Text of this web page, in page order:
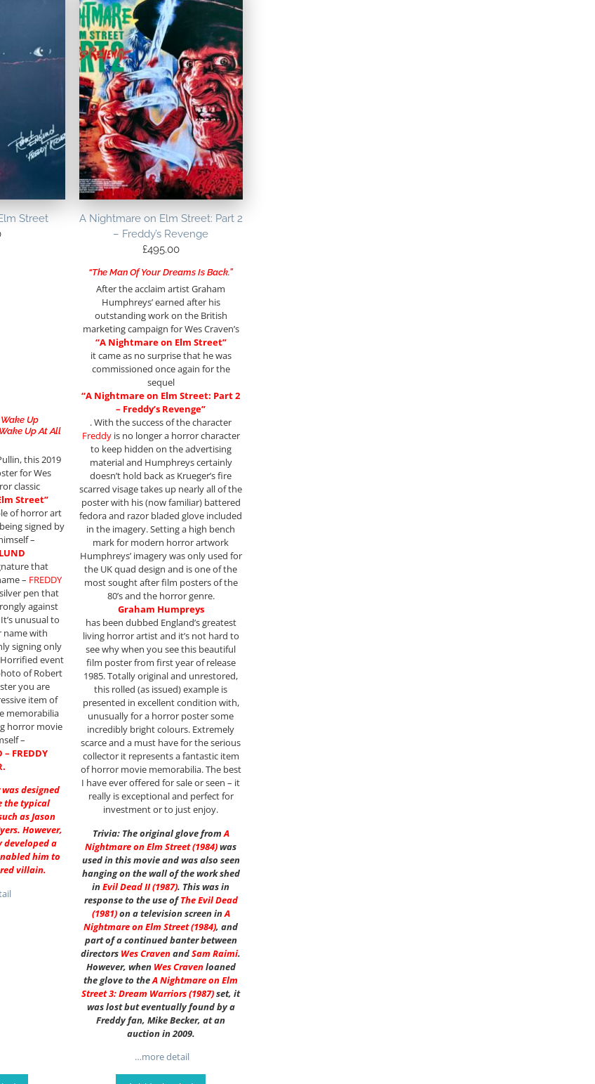
Street
Wake Up
Up At All
this 2019
for Wes
classic
Street”
of horror art
signed by
–
that
– FREDDY
pen that
against
unusual to
name with
signing only
event
of Robert
you are
item of
memorabilia
horror movie
–
– FREDDY
designed
the typical
as Jason
However,
developed a
him to
villain.
A Nightmare on Elm Street: Part 2
– Freddy’s Revenge
£495.00
“The Man Of Your Dreams Is Back.”
After the acclaim artist Graham
Humphreys’ earned after his
outstanding work on the British
marketing campaign for Wes Craven’s
“A Nightmare on Elm Street”
it came as no surprise that he was
commissioned once again for the
sequel
“A Nightmare on Elm Street: Part 2
– Freddy’s Revenge”
. With the success of the character
Freddyis no longer a horror character
to keep hidden on the advertising
material and Humphreys certainly
doesn’t hold back as Krueger’s fire
scarred visage takes up nearly all of the
poster with his (now familiar) battered
fedora and razor bladed glove included
in the imagery. Setting a high bench
mark for modern horror artwork
Humphreys’ imagery was only used for
the UK quad design and is one of the
most sought after film posters of the
80’s and the horror genre.
Graham Humpreys
has been dubbed England’s greatest
living horror artist and it’s not hard to
see why when you see this beautiful
film poster from first year of release
1985. Totally original and unrestored,
this rolled (as issued) example is
presented in excellent condition with,
unusually for a horror poster some
incredibly bright colours. Extremely
scarce and a must have for the serious
collector it represents a fantastic item
of horror movie memorabilia. The best
I have ever offered for sale or seen – it
really is exceptional and perfect for
investment or to just enjoy.
Trivia: The original glove fromA
Nightmare on Elm Street (1984)was
used in this movie and was also seen
hanging on the wall of the work shed
inEvil Dead II (1987). This was in
response to the use ofThe Evil Dead
(1981)on a television screen inA
Nightmare on Elm Street(1984), and
part of a continued banter between
directors Wes CravenandSam Raimi.
However, when Wes Cravenloaned
the glove to theA Nightmare on Elm
Street 3: Dream Warriors (1987)set, it
was lost but eventually found by a
Freddy fan, Mike Becker, at an
auction in 2009.
…more detail